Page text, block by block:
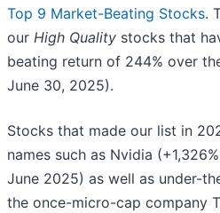
Top 9 Market-Beating Stocks.
our High Quality stocks that
beating return of 244% over
June 30, 2025).
Stocks that made our list in
names such as Nvidia
June 2025) as well as under-
the once-micro-cap company